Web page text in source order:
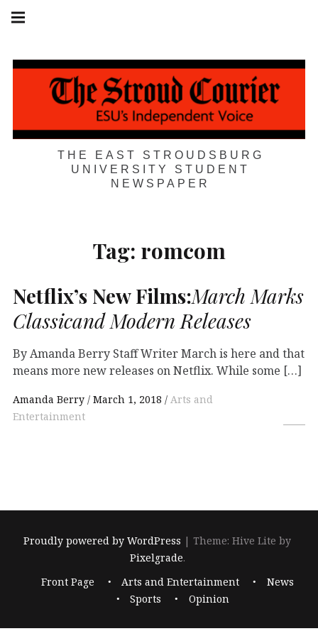
Skip
THE EAST STROUDSBURG
UNIVERSITY STUDENT
NEWSPAPER
navigation
Tag: romcom
Netflix’s New Films:March Marks
Classicand Modern Releases
By Amanda Berry Staff Writer March is here and that
means more new releases on Netflix. While some […]
Amanda Berry March 1, 2018
Arts and
Entertainment
Proudly powered by WordPress |Theme: Hive Lite by
Pixelgrade.
Front Page Arts and Entertainment
News
Sports
Opinion